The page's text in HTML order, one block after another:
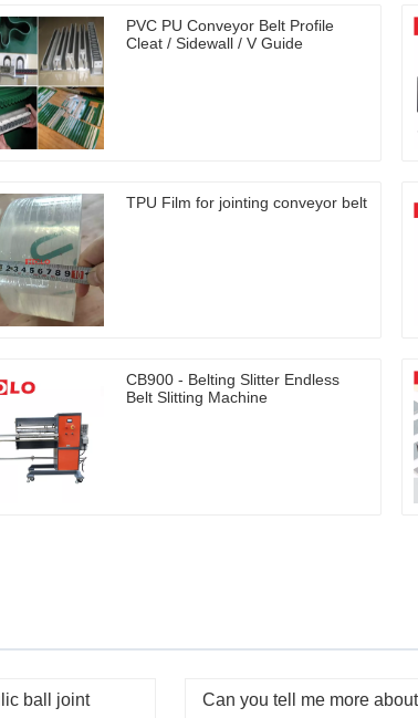
PVC PU Conveyor Belt Profile
Cleat / Sidewall / V Guide
TPU Film for jointing conveyor belt
CB900 - Belting Slitter Endless
Belt Slitting Machine
ball joint
Can you tell me more